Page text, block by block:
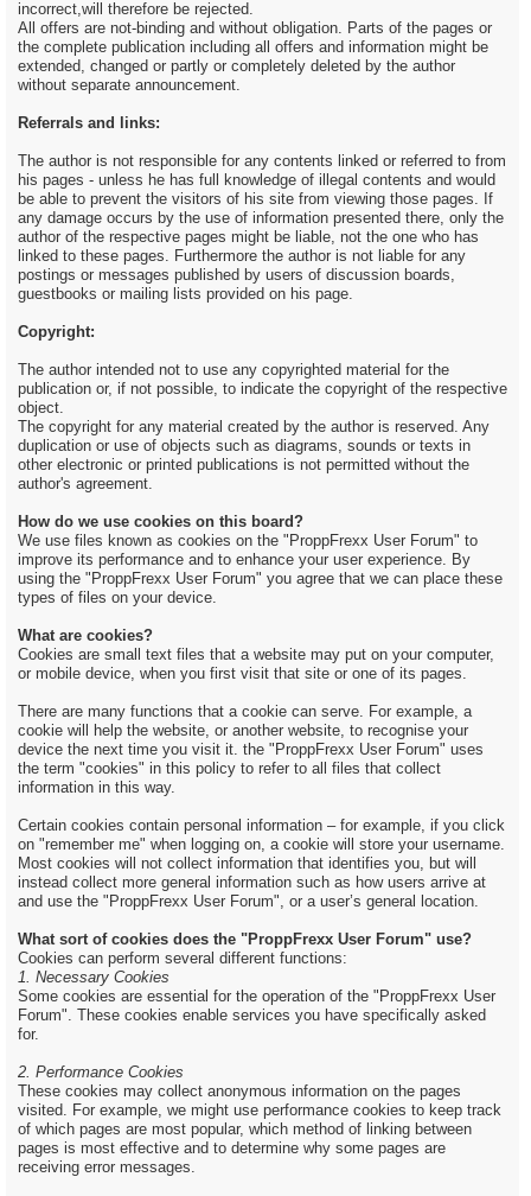
incorrect,will therefore be rejected.
All offers are not-binding and without obligation. Parts of the pages or
the complete publication including all offers and information might be
extended, changed or partly or completely deleted by the author
without separate announcement.
Referrals and links:
The author is not responsible for any contents linked or referred to from
his pages - unless he has full knowledge of illegal contents and would
be able to prevent the visitors of his site from viewing those pages. If
any damage occurs by the use of information presented there, only the
author of the respective pages might be liable, not the one who has
linked to these pages. Furthermore the author is not liable for any
postings or messages published by users of discussion boards,
guestbooks or mailing lists provided on his page.
Copyright:
The author intended not to use any copyrighted material for the
publication or, if not possible, to indicate the copyright of the respective
object.
The copyright for any material created by the author is reserved. Any
duplication or use of objects such as diagrams, sounds or texts in
other electronic or printed publications is not permitted without the
author's agreement.
How do we use cookies on this board?
We use files known as cookies on the "ProppFrexx User Forum" to
improve its performance and to enhance your user experience. By
using the "ProppFrexx User Forum" you agree that we can place these
types of files on your device.
What are cookies?
Cookies are small text files that a website may put on your computer,
or mobile device, when you first visit that site or one of its pages.
There are many functions that a cookie can serve. For example, a
cookie will help the website, or another website, to recognise your
device the next time you visit it. the "ProppFrexx User Forum" uses
the term "cookies" in this policy to refer to all files that collect
information in this way.
Certain cookies contain personal information – for example, if you click
on "remember me" when logging on, a cookie will store your username.
Most cookies will not collect information that identifies you, but will
instead collect more general information such as how users arrive at
and use the "ProppFrexx User Forum", or a user’s general location.
What sort of cookies does the "ProppFrexx User Forum" use?
Cookies can perform several different functions:
1. Necessary Cookies
Some cookies are essential for the operation of the "ProppFrexx User
Forum". These cookies enable services you have specifically asked
for.
2. Performance Cookies
These cookies may collect anonymous information on the pages
visited. For example, we might use performance cookies to keep track
of which pages are most popular, which method of linking between
pages is most effective and to determine why some pages are
receiving error messages.